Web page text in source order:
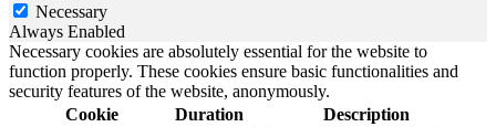
Necessary
Always Enabled
Necessary cookies are absolutely essential for the website to
function properly. These cookies ensure basic functionalities and
security features of the website, anonymously.
Cookie
Duration Description